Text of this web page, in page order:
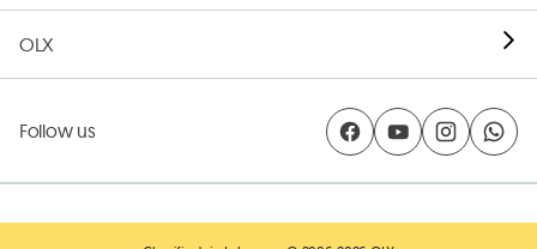
OLX
Follow us